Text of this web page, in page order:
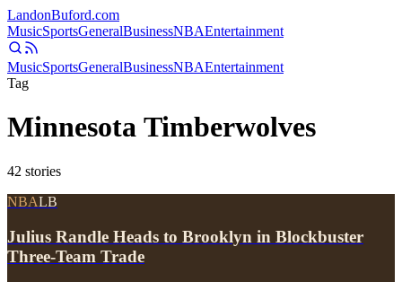
LandonBuford.com
MusicSportsGeneralBusinessNBAEntertainment
MusicSportsGeneralBusinessNBAEntertainment
Tag
Minnesota Timberwolves
42 stories
NBALB
Julius Randle Heads to Brooklyn in Blockbuster
Three-Team Trade